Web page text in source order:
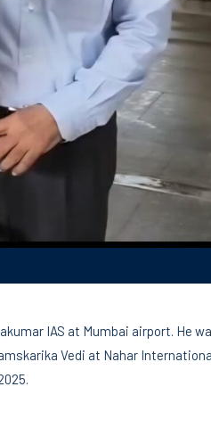
IAS at Mumbai airport. He
Vedi at Nahar